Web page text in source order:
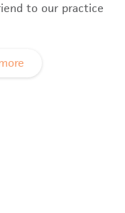
to our practice